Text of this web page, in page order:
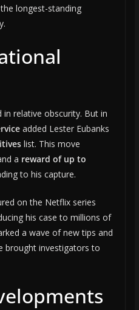
longest-standing
in relative obscurity. But in
added Lester Eubanks
list. This move
a reward of up to
to his capture.
on the Netflix series
his case to millions of
a wave of new tips and
brought investigators to